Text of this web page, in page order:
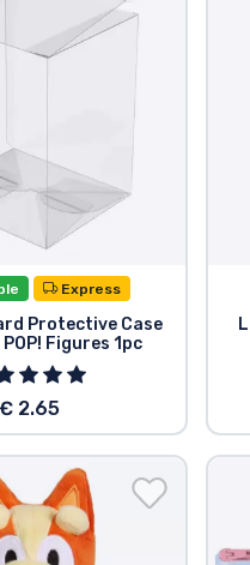
Express
Protective Case
Figures 1pc
€ 2.65